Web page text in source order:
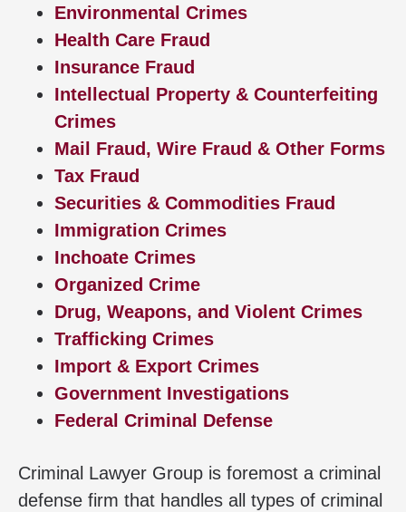
Environmental Crimes
Health Care Fraud
Insurance Fraud
Intellectual Property & Counterfeiting
Crimes
Mail Fraud, Wire Fraud & Other Forms
Tax Fraud
Securities & Commodities Fraud
Immigration Crimes
Inchoate Crimes
Organized Crime
Drug, Weapons, and Violent Crimes
Trafficking Crimes
Import & Export Crimes
Government Investigations
Federal Criminal Defense
Criminal Lawyer Group is foremost a criminal
defense firm that handles all types of criminal